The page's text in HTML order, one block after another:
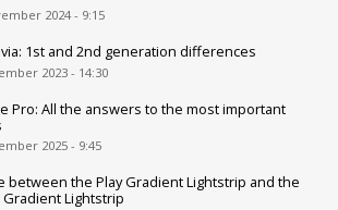
2024 - 9:15
1st and 2nd generation differences
2023 - 14:30
Pro: All the answers to the most important
2025 - 9:45
between the Play Gradient Lightstrip and the
Gradient Lightstrip